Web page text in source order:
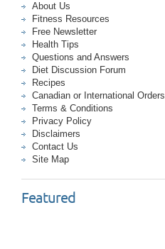
About Us
Fitness Resources
Free Newsletter
Health Tips
Questions and Answers
Diet Discussion Forum
Recipes
Canadian or International Orders
Terms & Conditions
Privacy Policy
Disclaimers
Contact Us
Site Map
Featured